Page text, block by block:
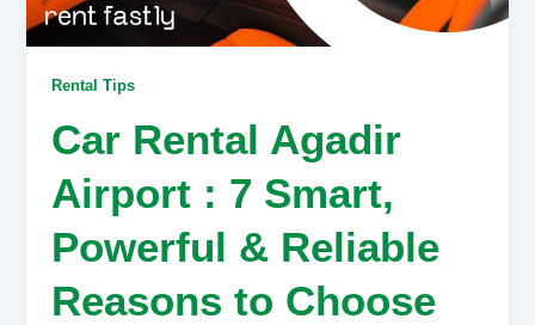
Rental Tips
Car Rental Agadir
Airport : 7 Smart,
Powerful & Reliable
Reasons to Choose